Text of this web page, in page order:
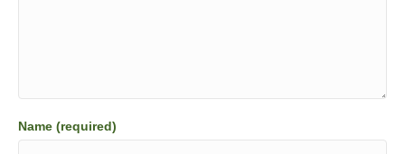
Name (required)